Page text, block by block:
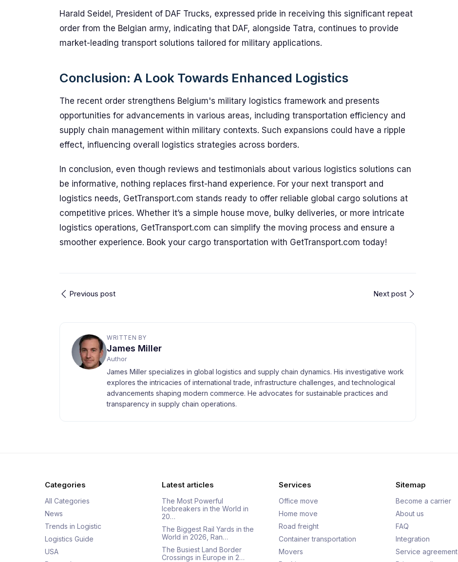
Harald Seidel, President of DAF Trucks, expressed pride in receiving this significant repeat
order from the Belgian army, indicating that DAF, alongside Tatra, continues to provide
market-leading transport solutions tailored for military applications.
Conclusion: A Look Towards Enhanced Logistics
The recent order strengthens Belgium's military logistics framework and presents
opportunities for advancements in various areas, including transportation efficiency and
supply chain management within military contexts. Such expansions could have a ripple
effect, influencing overall logistics strategies across borders.
In conclusion, even though reviews and testimonials about various logistics solutions can
be informative, nothing replaces first-hand experience. For your next transport and
logistics needs, GetTransport.com stands ready to offer reliable global cargo solutions at
competitive prices. Whether it’s a simple house move, bulky deliveries, or more intricate
logistics operations, GetTransport.com can simplify the moving process and ensure a
smoother experience. Book your cargo transportation with GetTransport.com today!
Previous post Next post
WRITTEN BY
James Miller
Author
James Miller specializes in global logistics and supply chain dynamics. His investigative work
explores the intricacies of international trade, infrastructure challenges, and technological
advancements shaping modern commerce. He advocates for sustainable practices and
transparency in supply chain operations.
Categories
All Categories
News
Trends in Logistic
Logistics Guide
USA
Latest articles
The Most Powerful
Icebreakers in the World in
20…
The Biggest Rail Yards in the
World in 2026, Ran…
The Busiest Land Border
Crossings in Europe in 2…
Services
Office move
Home move
Road freight
Container transportation
Movers
Sitemap
Become a carrier
About us
FAQ
Integration
Service agreement